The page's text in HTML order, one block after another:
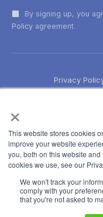
×
This website stores cookies
improve your website
you, both on this website
cookies we use, see our
We won't track your
comply with your
that you're not asked to
By signing up, you
Policy agreement.
Privacy